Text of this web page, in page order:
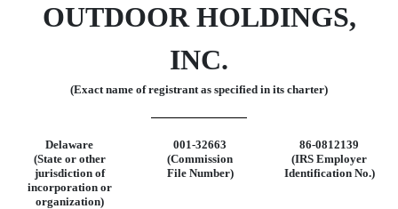
OUTDOOR HOLDINGS,
INC.
(Exact name of registrant as specified in its charter)
Delaware
(State or other
jurisdiction of
incorporation or
organization)
001-32663
(Commission
File Number)
86-0812139
(IRS Employer
Identification No.)